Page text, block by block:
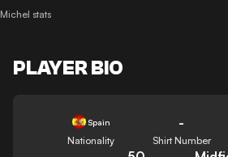
Michel stats
PLAYER BIO
Spain
Nationality
-
Shirt Number